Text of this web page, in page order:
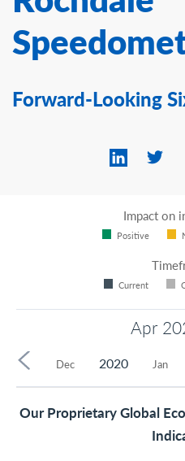
Contact Us
Forward-Looking
Impact on
Positive
Current
Apr
Jan
2020
Dec
Nov
Our Proprietary Global